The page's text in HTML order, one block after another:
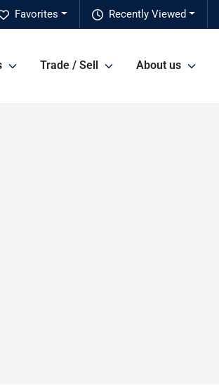
Recently Viewed
Favorites
Trade / Sell About us